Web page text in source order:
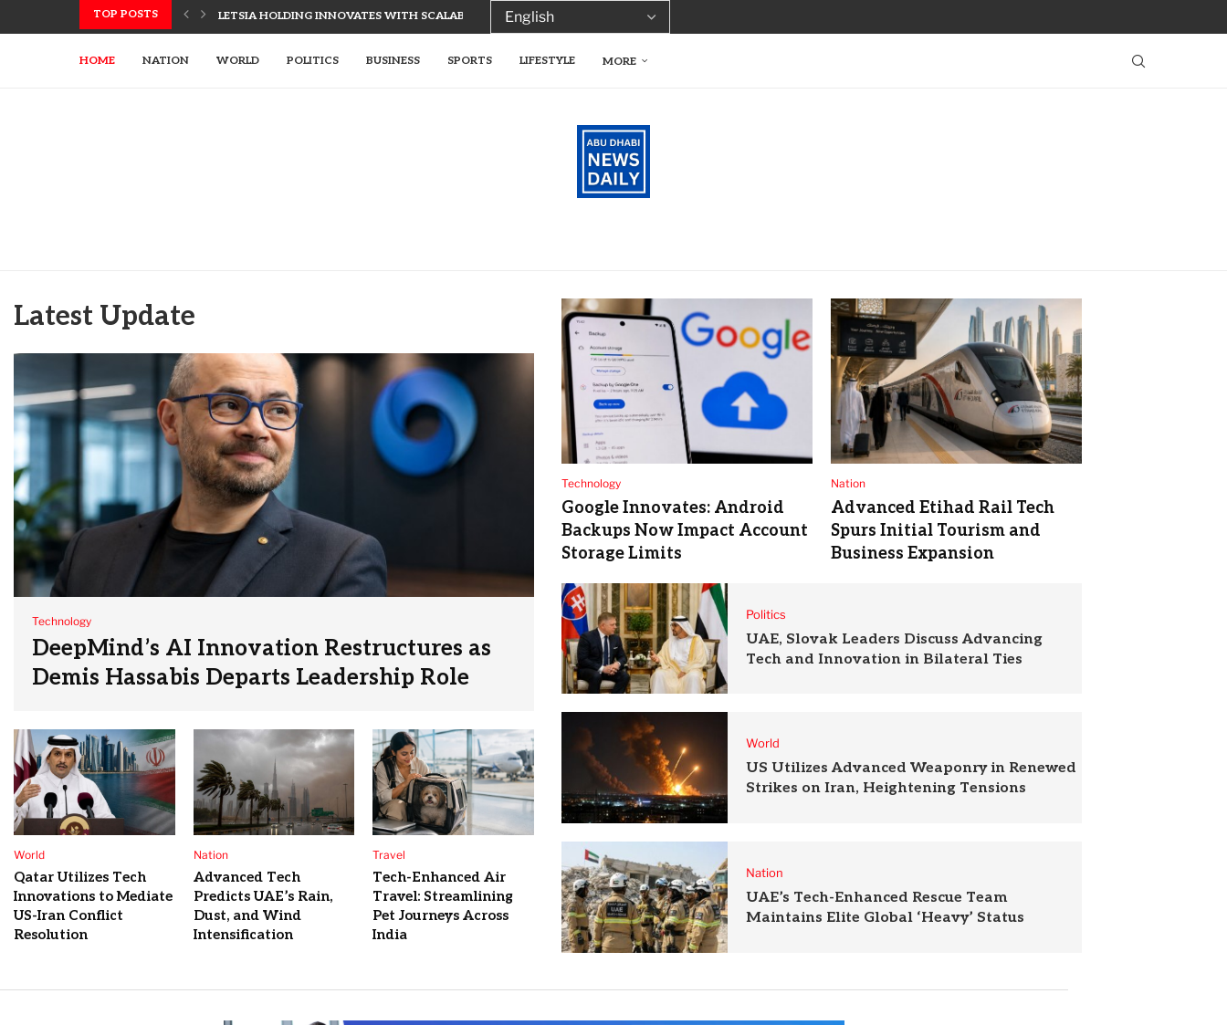
TOP POSTS LETSIA HOLDING INNOVATES WITH SCALABLE TECH FOR SUSTAINABLE...
HOME NATION WORLD POLITICS BUSINESS SPORTS LIFESTYLE MORE
Latest Update
Technology
DeepMind’s AI Innovation Restructures as
Demis Hassabis Departs Leadership Role
World
Qatar Utilizes Tech
Innovations to Mediate
US-Iran Conflict
Resolution
Nation
Advanced Tech
Predicts UAE’s Rain,
Dust, and Wind
Intensification
Travel
Tech-Enhanced Air
Travel: Streamlining
Pet Journeys Across
India
Technology
Google Innovates: Android
Backups Now Impact Account
Storage Limits
Nation
Advanced Etihad Rail Tech
Spurs Initial Tourism and
Business Expansion
Politics
UAE, Slovak Leaders Discuss Advancing
Tech and Innovation in Bilateral Ties
World
US Utilizes Advanced Weaponry in Renewed
Strikes on Iran, Heightening Tensions
Nation
UAE’s Tech-Enhanced Rescue Team
Maintains Elite Global ‘Heavy’ Status